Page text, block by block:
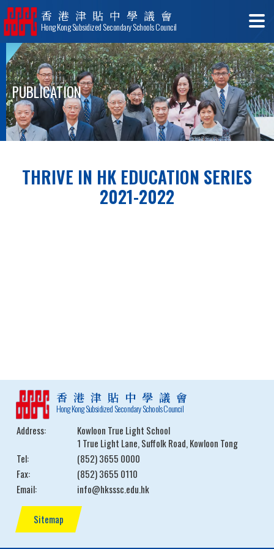
香港津貼中學議會
Hong Kong Subsidized Secondary Schools Council
PUBLICATION
THRIVE IN HK EDUCATION SERIES
2021-2022
香港津貼中學議會
Hong Kong Subsidized Secondary Schools Council
Address:
Kowloon True Light School
1 True Light Lane, Suffolk Road, Kowloon Tong
Tel:
(852) 3655 0000
Fax:
(852) 3655 0110
Email:
info@hksssc.edu.hk
Sitemap